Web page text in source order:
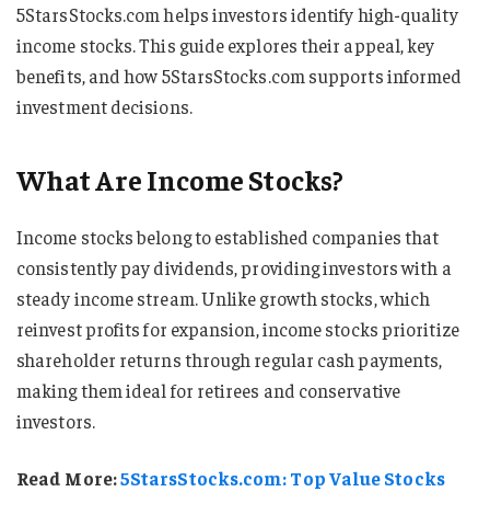
5StarsStocks.com helps investors identify high-quality
income stocks. This guide explores their appeal, key
benefits, and how 5StarsStocks.com supports informed
investment decisions.
What Are Income Stocks?
Income stocks belong to established companies that
consistently pay dividends, providing investors with a
steady income stream. Unlike growth stocks, which
reinvest profits for expansion, income stocks prioritize
shareholder returns through regular cash payments,
making them ideal for retirees and conservative
investors.
Read More:5StarsStocks.com: Top Value Stocks